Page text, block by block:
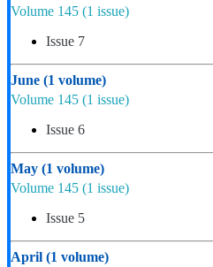
Volume 145 (1 issue)
Issue 7
June (1 volume)
Volume 145 (1 issue)
Issue 6
May (1 volume)
Volume 145 (1 issue)
Issue 5
April (1 volume)